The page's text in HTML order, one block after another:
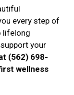
every step of
lifelong
your
(562) 698-
wellness